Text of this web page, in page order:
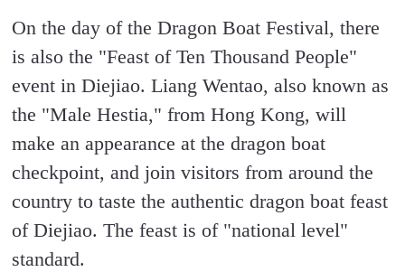
On the day of the Dragon Boat Festival, there
is also the "Feast of Ten Thousand People"
event in Diejiao. Liang Wentao, also known as
the "Male Hestia," from Hong Kong, will
make an appearance at the dragon boat
checkpoint, and join visitors from around the
country to taste the authentic dragon boat feast
of Diejiao. The feast is of "national level"
standard.